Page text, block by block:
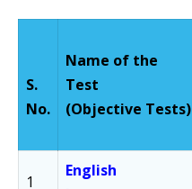
S.
No.
Name of the
Test
(Objective Tests)
1
English